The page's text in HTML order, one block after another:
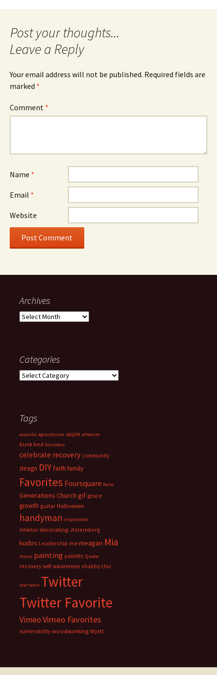
Leave a Reply
Your email address will not be published. Required fields are
marked *
Comment *
Name *
Email *
Website
Archives
Archives
Categories
Categories
Tags
acoustic agnosticism apple atheism
bunk bed business
celebrate recovery community
design DIY faith family
Favorites Foursquare fwiw
Generations Church gif grace
growth guitar Halloween
handyman inspiration
interior decorating Jtsternberg
kudos Leadership me meagan Mia
music painting palletts Quote
recovery self-awareness shabby chic
star wars Twitter
Twitter Favorite
VimeoVimeo Favorites
vulnerability woodworking Wyatt